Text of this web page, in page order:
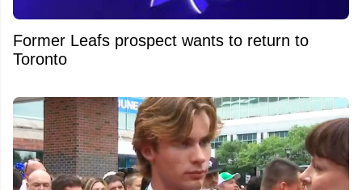
Former Leafs prospect wants to return to
Toronto